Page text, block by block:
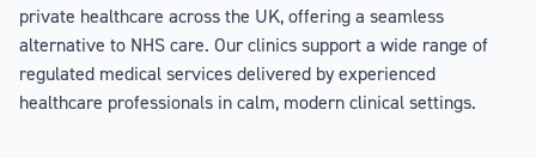
private healthcare across the UK, offering a seamless
alternative to NHS care. Our clinics support a wide range of
regulated medical services delivered by experienced
healthcare professionals in calm, modern clinical settings.